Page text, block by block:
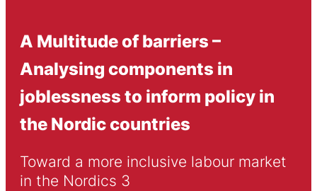
A Multi­tude of barriers –
Analysing components in
joblessness to inform policy in
the Nordic countries
Toward a more inclusive labour market
in the Nordics 3